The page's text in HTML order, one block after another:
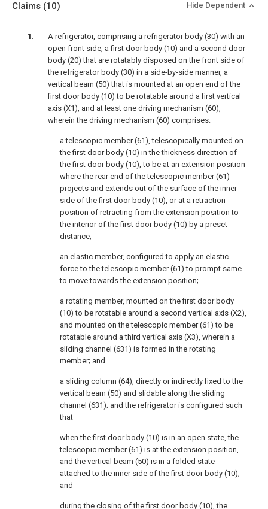
Claims (10) Hide Dependent
A refrigerator, comprising a refrigerator body (30) with an
open front side, a first door body (10) and a second door
body (20) that are rotatably disposed on the front side of
the refrigerator body (30) in a side-by-side manner, a
vertical beam (50) that is mounted at an open end of the
first door body (10) to be rotatable around a first vertical
axis (X1), and at least one driving mechanism (60),
wherein the driving mechanism (60) comprises:
a telescopic member (61), telescopically mounted on
the first door body (10) in the thickness direction of
the first door body (10), to be at an extension position
where the rear end of the telescopic member (61)
projects and extends out of the surface of the inner
side of the first door body (10), or at a retraction
position of retracting from the extension position to
the interior of the first door body (10) by a preset
distance;
an elastic member, configured to apply an elastic
force to the telescopic member (61) to prompt same
to move towards the extension position;
a rotating member, mounted on the first door body
(10) to be rotatable around a second vertical axis (X2),
and mounted on the telescopic member (61) to be
rotatable around a third vertical axis (X3), wherein a
sliding channel (631) is formed in the rotating
member; and
a sliding column (64), directly or indirectly fixed to the
vertical beam (50) and slidable along the sliding
channel (631); and the refrigerator is configured such
that
when the first door body (10) is in an open state, the
telescopic member (61) is at the extension position,
and the vertical beam (50) is in a folded state
attached to the inner side of the first door body (10);
and
during the closing of the first door body (10), the